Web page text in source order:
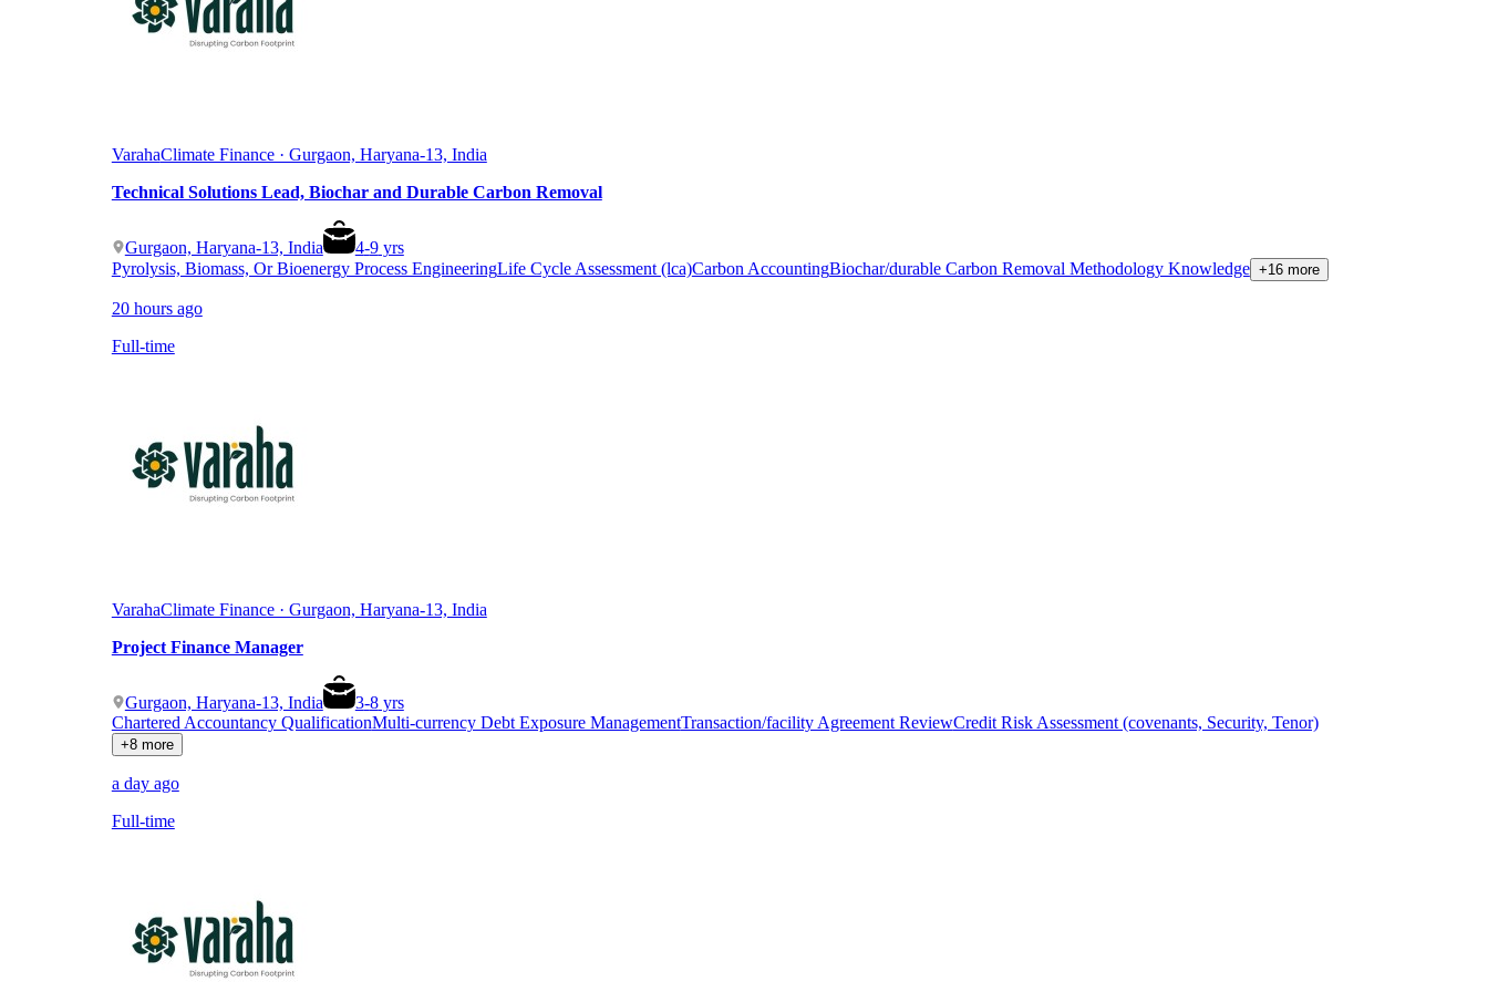
VarahaClimate Finance · Gurgaon, Haryana-13, India
Technical Solutions Lead, Biochar and Durable Carbon Removal
Gurgaon, Haryana-13, India 4-9yrs
Pyrolysis, Biomass, Or Bioenergy Process EngineeringLife Cycle Assessment (lca)Carbon AccountingBiochar/durable Carbon Removal Methodology Knowledge +16 more
20 hours ago
Full-time
VarahaClimate Finance · Gurgaon, Haryana-13, India
Project Finance Manager
Gurgaon, Haryana-13, India 3-8yrs
Chartered Accountancy QualificationMulti-currency Debt Exposure ManagementTransaction/facility Agreement ReviewCredit Risk Assessment (covenants, Security, Tenor)
+8 more
a day ago
Full-time